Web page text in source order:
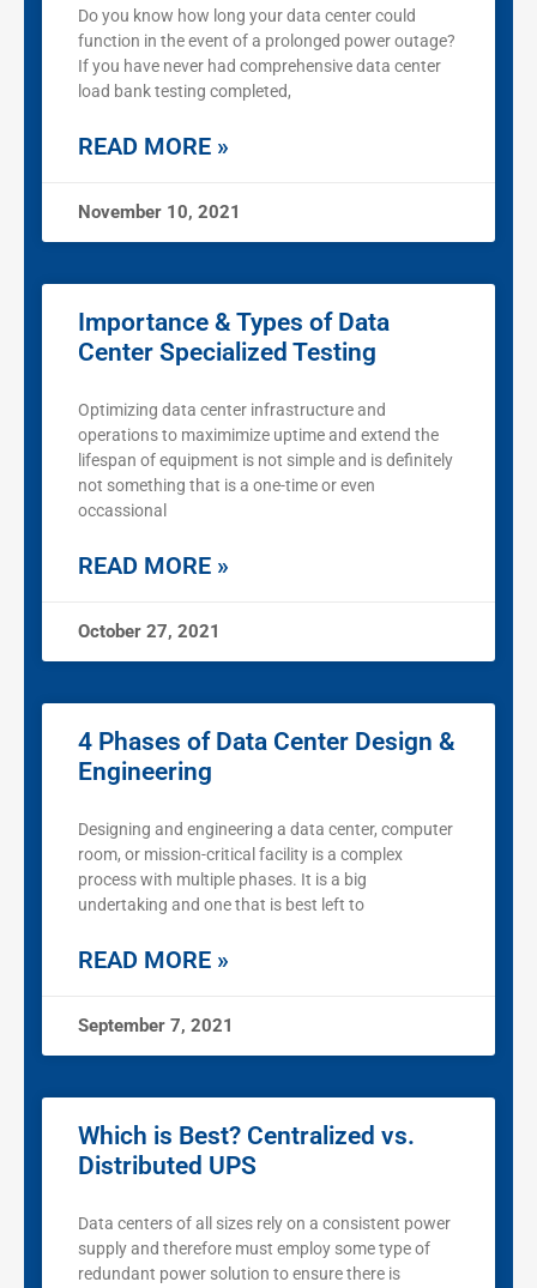
Do you know how long your data center could
function in the event of a prolonged power outage?
If you have never had comprehensive data center
load bank testing completed,
READ MORE »
November 10, 2021
Importance & Types of Data
Center Specialized Testing
Optimizing data center infrastructure and
operations to maximimize uptime and extend the
lifespan of equipment is not simple and is definitely
not something that is a one-time or even
occassional
READ MORE »
October 27, 2021
4 Phases of Data Center Design &
Engineering
Designing and engineering a data center, computer
room, or mission-critical facility is a complex
process with multiple phases. It is a big
undertaking and one that is best left to
READ MORE »
September 7, 2021
Which is Best? Centralized vs.
Distributed UPS
Data centers of all sizes rely on a consistent power
supply and therefore must employ some type of
redundant power solution to ensure there is